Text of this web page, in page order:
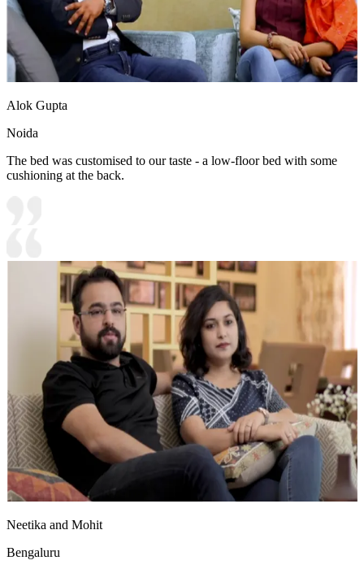
Alok Gupta
Noida
The bed was customised to our taste - a low-floor bed with some
cushioning at the back.
Neetika and Mohit
Bengaluru